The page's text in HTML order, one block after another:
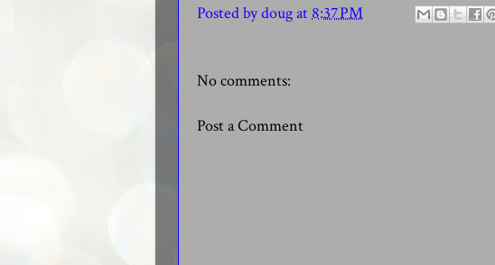
Posted bydougat8:37 PM
No comments:
Post a Comment